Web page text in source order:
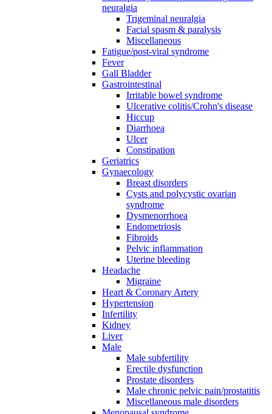
neuralgia
Trigeminal neuralgia
Facial spasm & paralysis
Miscellaneous
Fatigue/post-viral syndrome
Fever
Gall Bladder
Gastrointestinal
Irritable bowel syndrome
Ulcerative colitis/Crohn's disease
Hiccup
Diarrhoea
Ulcer
Constipation
Geriatrics
Gynaecology
Breast disorders
Cysts and polycystic ovarian
syndrome
Dysmenorrhoea
Endometriosis
Fibroids
Pelvic inflammation
Uterine bleeding
Headache
Migraine
Heart & Coronary Artery
Hypertension
Infertility
Kidney
Liver
Male
Male subfertility
Erectile dysfunction
Prostate disorders
Male chronic pelvic pain/prostatitis
Miscellaneous male disorders